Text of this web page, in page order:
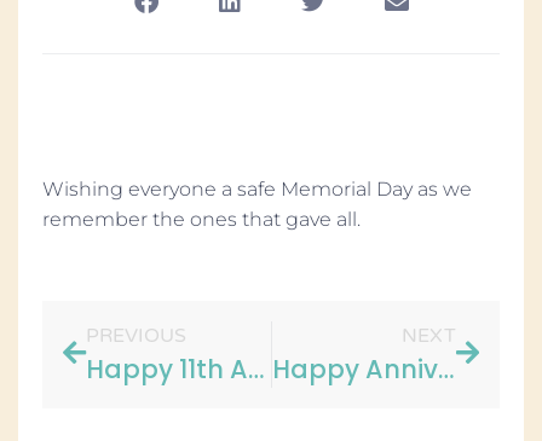
Wishing everyone a safe Memorial Day as we
remember the ones that gave all.
PREVIOUS
Happy 11th Anniversary to Lauren!!
NEXT
Happy Anniversary to Maggie!!